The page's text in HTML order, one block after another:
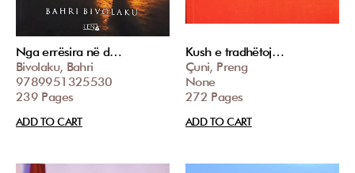
Nga errësira në d…
Bivolaku, Bahri
9789951325530
239 Pages
ADD TO CART
Kush e tradhëtoj…
Çuni, Preng
None
272 Pages
ADD TO CART